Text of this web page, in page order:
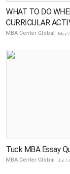
WHAT TO DO
CURRICULAR
MBA Center Global May
Tuck MBA Essay
MBA Center Global Jul